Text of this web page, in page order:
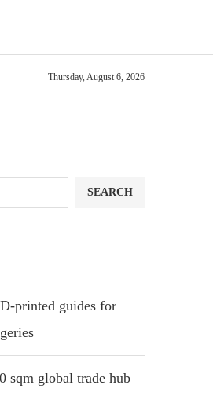
Thursday, August 6, 2026
SEARCH
printed guides for
sqm global trade hub